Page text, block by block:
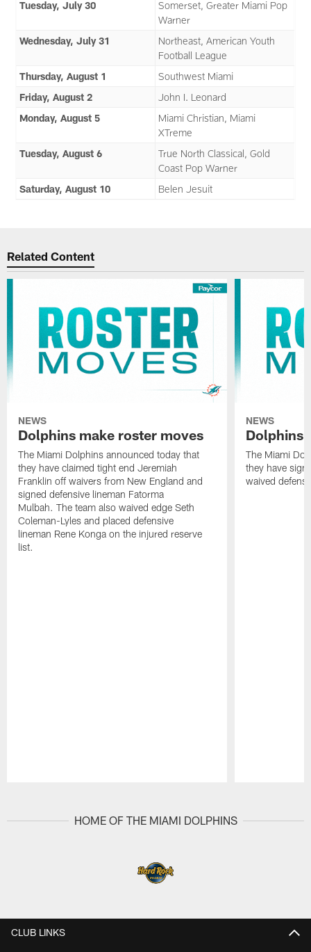
Tuesday, July 30
Somerset, Greater Miami Pop
Warner
Wednesday, July 31
Northeast, American Youth
Football League
Thursday, August 1
Southwest Miami
Friday, August 2
John I. Leonard
Monday, August 5
Miami Christian, Miami
XTreme
Tuesday, August 6
True North Classical, Gold
Coast Pop Warner
Saturday, August 10
Belen Jesuit
Related Content
NEWS
Dolphins make roster moves
The Miami Dolphins announced today that
they have claimed tight end Jeremiah
Franklin off waivers from New England and
signed defensive lineman Fatorma
Mulbah. The team also waived edge Seth
Coleman-Lyles and placed defensive
lineman Rene Konga on the injured reserve
list.
NEWS
Dolphins
The Miami
they have
waived
HOME OF THE MIAMI DOLPHINS
CLUB LINKS